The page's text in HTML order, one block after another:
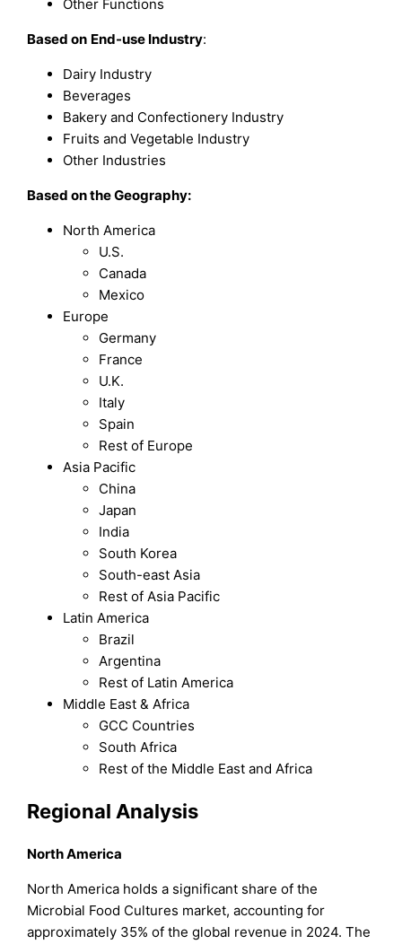
Other Functions
Based on End-use Industry:
Dairy Industry
Beverages
Bakery and Confectionery Industry
Fruits and Vegetable Industry
Other Industries
Based on the Geography:
North America
U.S.
Canada
Mexico
Europe
Germany
France
U.K.
Italy
Spain
Rest of Europe
Asia Pacific
China
Japan
India
South Korea
South-east Asia
Rest of Asia Pacific
Latin America
Brazil
Argentina
Rest of Latin America
Middle East & Africa
GCC Countries
South Africa
Rest of the Middle East and Africa
Regional Analysis
North America
North America holds a significant share of the
Microbial Food Cultures market, accounting for
approximately 35% of the global revenue in 2024. The